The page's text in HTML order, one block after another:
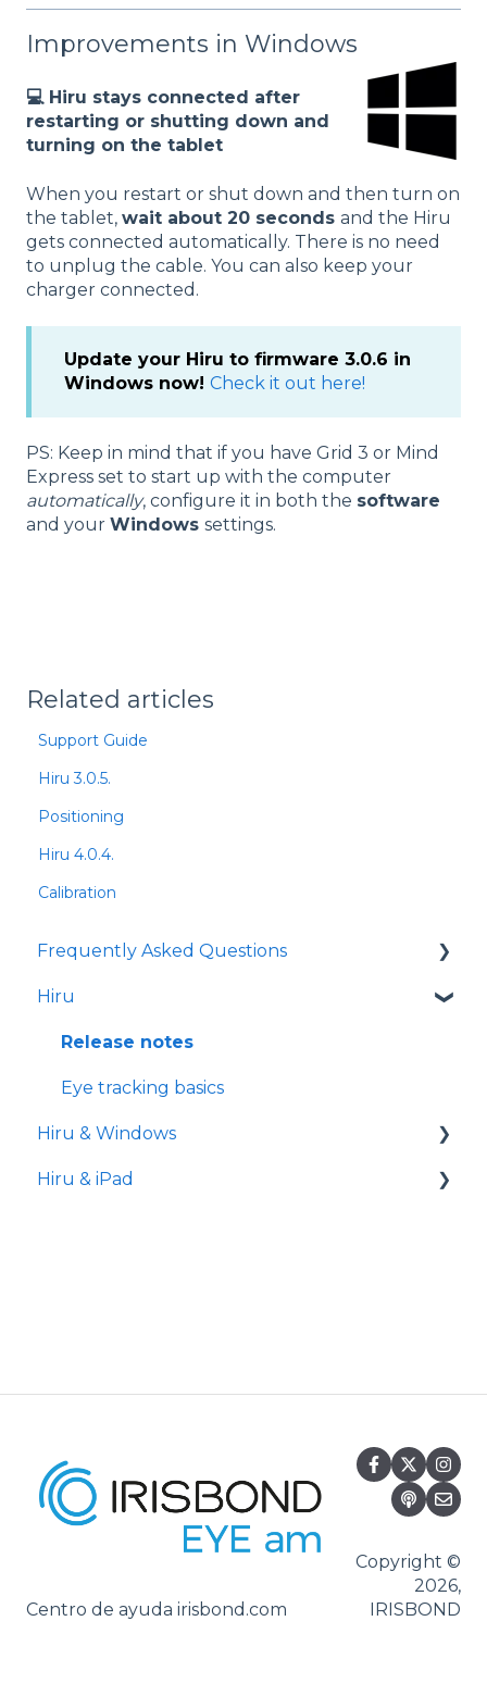
Improvements in Windows
💻 Hiru stays connected after
restarting or shutting down and
turning on the tablet
When you restart or shut down and then turn on
the tablet, wait about 20 seconds and the Hiru
gets connected automatically. There is no need
to unplug the cable. You can also keep your
charger connected.
Update your Hiru to firmware 3.0.6 in
Windows now! Check it out here!
PS: Keep in mind that if you have Grid 3 or Mind
Express set to start up with the computer
automatically, configure it in both the software
and your Windows settings.
Related articles
Support Guide
Hiru 3.0.5.
Positioning
Hiru 4.0.4.
Calibration
Frequently Asked Questions
iPad
Hiru
Release notes
Eye tracking basics
Hiru & Windows
Easy Click
Hiru & iPad
Oskol iOS
Centro de ayuda irisbond.com
Copyright ©
2026,
IRISBOND